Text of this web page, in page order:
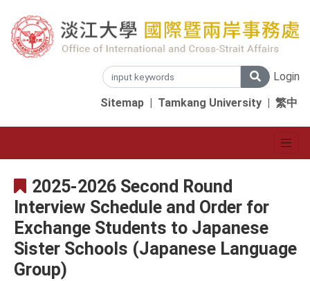
Login
Sitemap | Tamkang University | 繁中
2025-2026 Second Round
Interview Schedule and Order for
Exchange Students to Japanese
Sister Schools (Japanese Language
Group)